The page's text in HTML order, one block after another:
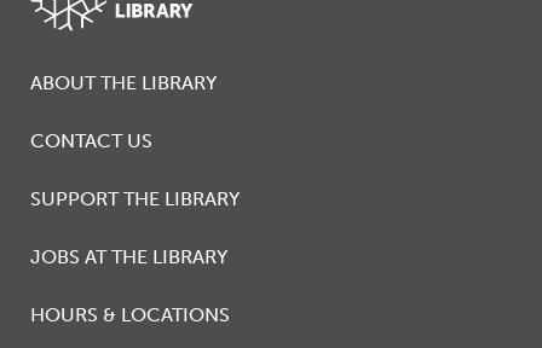
ABOUT THE LIBRARY
CONTACT US
SUPPORT THE LIBRARY
JOBS AT THE LIBRARY
HOURS & LOCATIONS